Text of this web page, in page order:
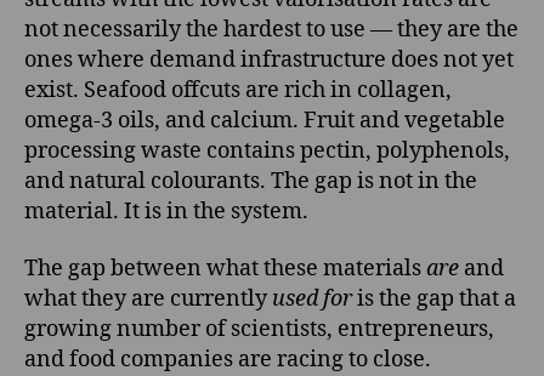
not necessarily the hardest to use — they are the
ones where demand infrastructure does not yet
exist. Seafood offcuts are rich in collagen,
omega-3 oils, and calcium. Fruit and vegetable
processing waste contains pectin, polyphenols,
and natural colourants. The gap is not in the
material. It is in the system.
The gap between what these materialsare and
what they are currentlyused foris the gap that a
growing number of scientists, entrepreneurs,
and food companies are racing to close.